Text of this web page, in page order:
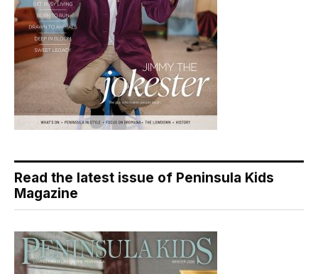
Read the latest issue of Peninsula Kids
Magazine